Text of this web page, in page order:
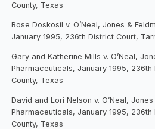
County, Texas
Rose Doskosil v. O’Neal, Jones &
January 1995, 236th District Court,
Gary and Katherine Mills v. O’Neal,
Pharmaceuticals, January 1995,
County, Texas
David and Lori Nelson v. O’Neal, Jones
Pharmaceuticals, January 1995,
County, Texas